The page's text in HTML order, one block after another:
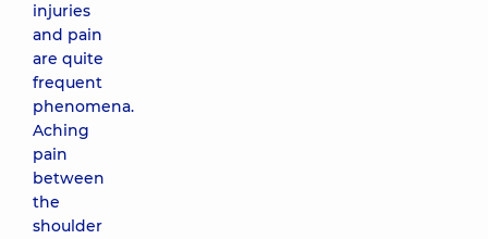
injuries
and pain
are quite
frequent
phenomena.
Aching
pain
between
the
shoulder